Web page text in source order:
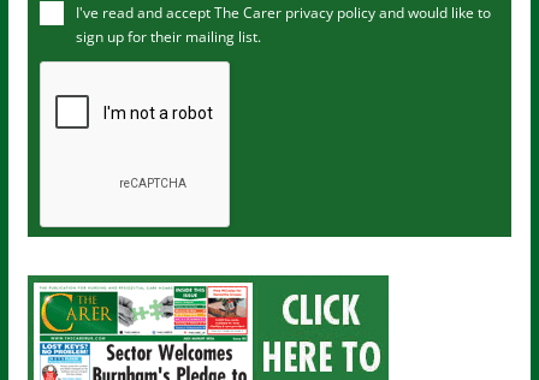
m
I've read and accept The Carer privacy policyand would like to
sign up for their mailing list.